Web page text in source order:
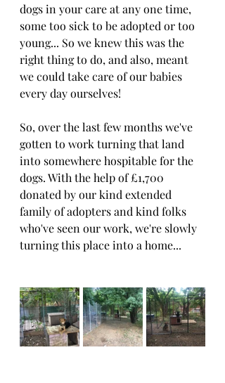
dogs in your care at any one time,
some too sick to be adopted or too
young... So we knew this was the
right thing to do, and also, meant
we could take care of our babies
every day ourselves!
So, over the last few months we've
gotten to work turning that land
into somewhere hospitable for the
dogs. With the help of £1,700
donated by our kind extended
family of adopters and kind folks
who've seen our work, we're slowly
turning this place into a home...